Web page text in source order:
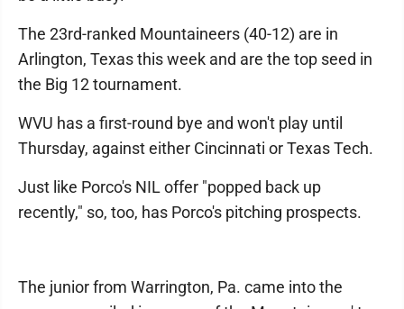
The 23rd-ranked Mountaineers (40-12) are in
Arlington, Texas this week and are the top seed in
the Big 12 tournament.
WVU has a first-round bye and won't play until
Thursday, against either Cincinnati or Texas Tech.
Just like Porco's NIL offer "popped back up
recently," so, too, has Porco's pitching prospects.
The junior from Warrington, Pa. came into the